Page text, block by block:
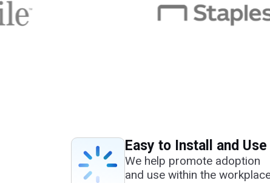
Easy to Install and Use
We help promote adoption
and use within the